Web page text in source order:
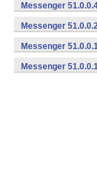
Messenger
Messenger
Messenger
Messenger